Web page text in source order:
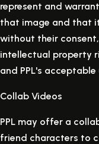
represent and
that image and that
without their
intellectual property
and PPL's acceptable
Collab Videos
PPL may offer a
friend characters to